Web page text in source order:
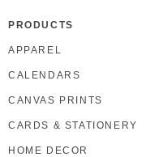
PRODUCTS
APPAREL
CALENDARS
CANVAS PRINTS
CARDS & STATIONERY
HOME DECOR